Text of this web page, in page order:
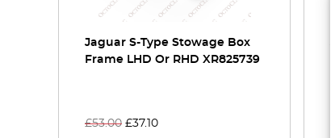
Jaguar S-Type Stowage Box
Frame LHD Or RHD XR825739
£53.00 £37.10